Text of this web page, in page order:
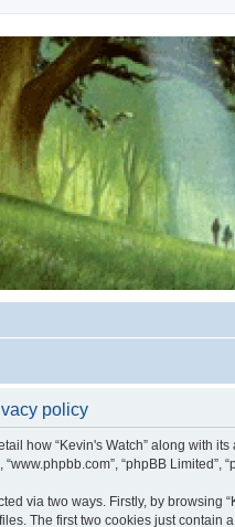
the works of Stephen R. Donaldson
policy
how “Kevin's Watch” along with its
“www.phpbb.com”, “phpBB
via two ways. Firstly, by browsing
The first two cookies just contain